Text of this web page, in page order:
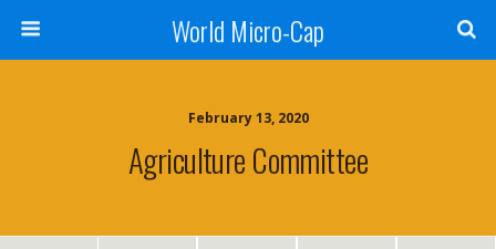
World Micro-Cap
February 13, 2020
Agriculture Committee